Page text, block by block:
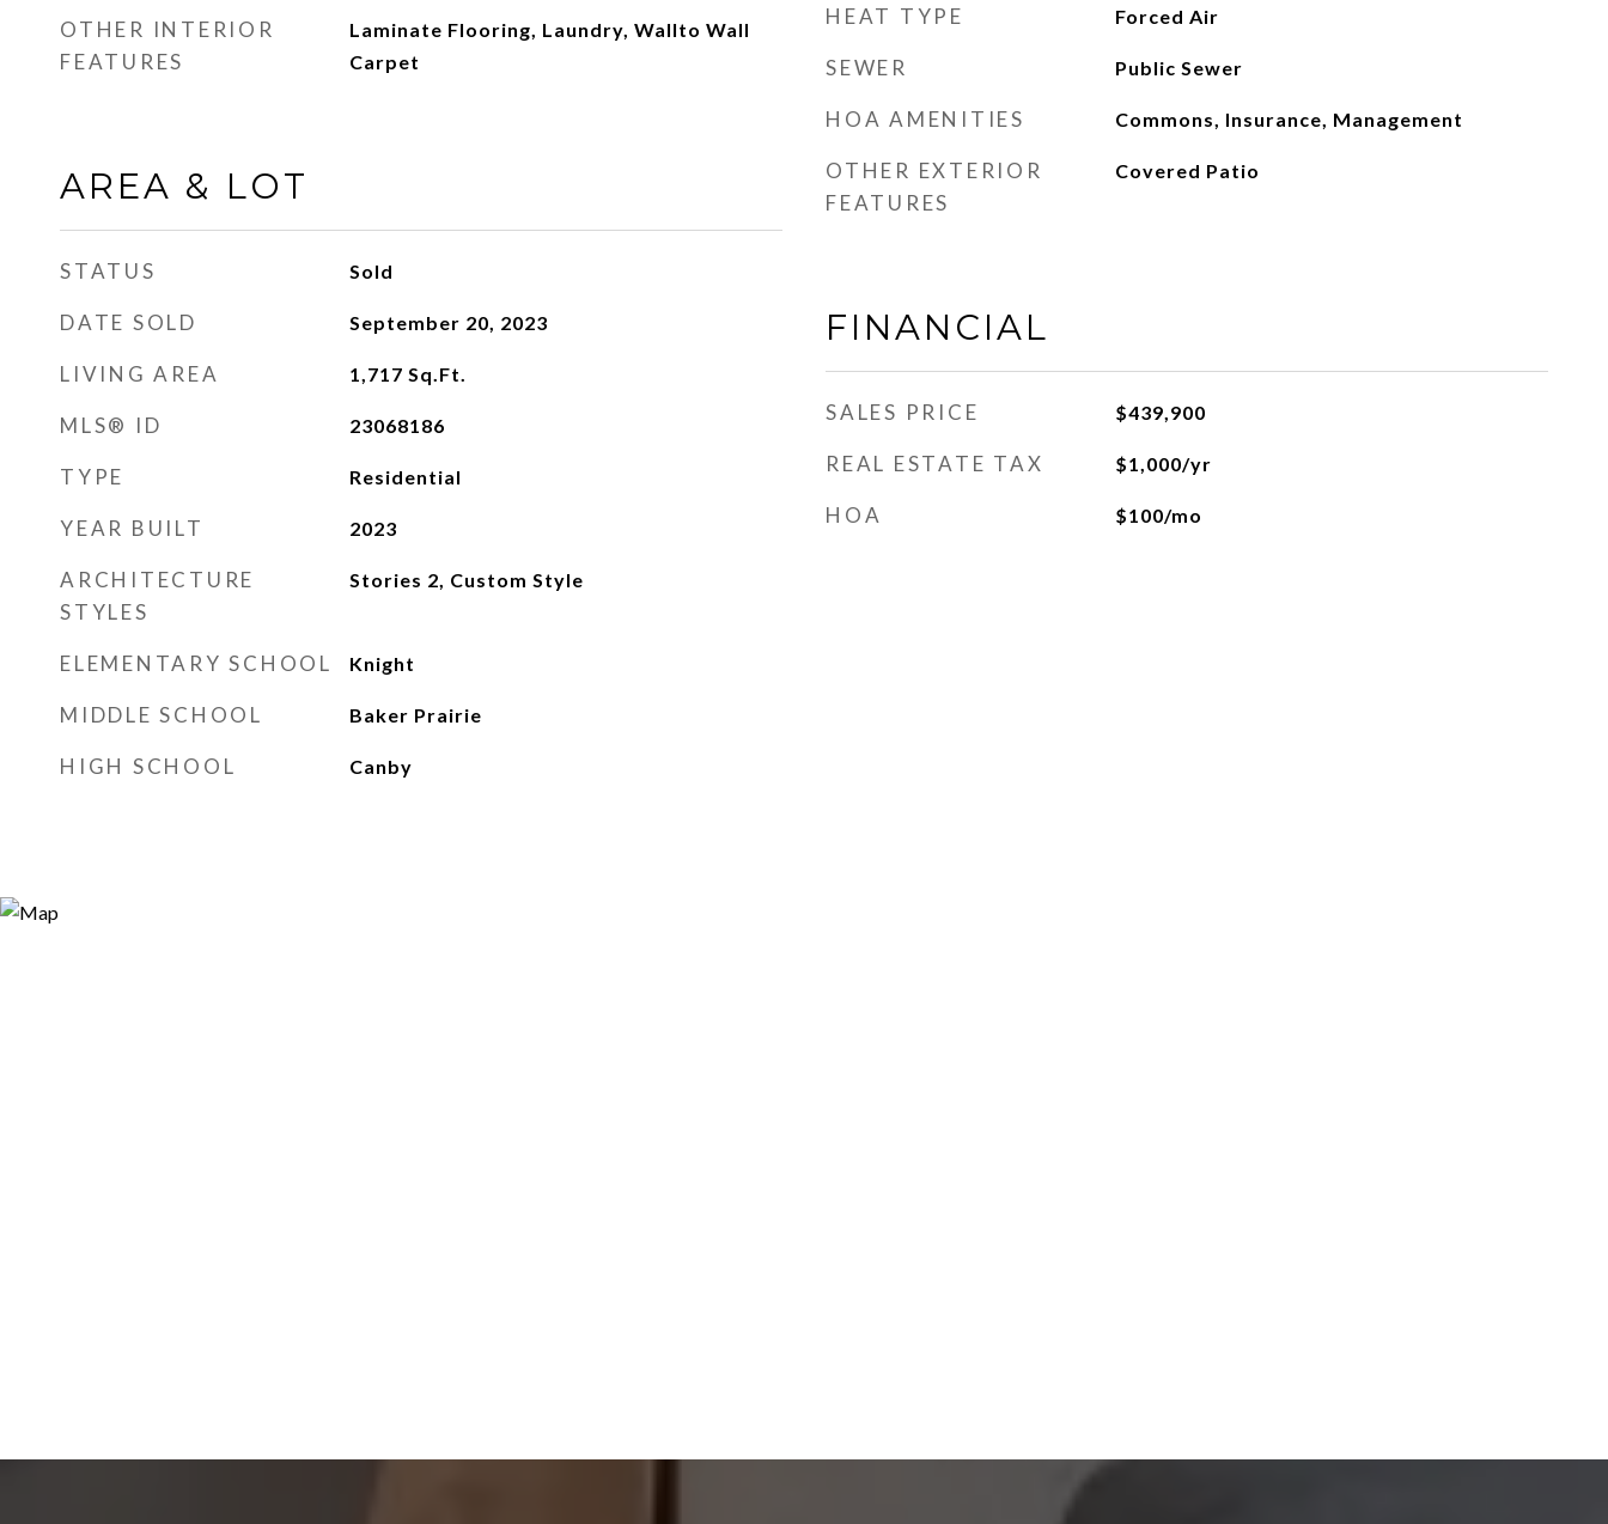
OTHER INTERIOR
FEATURES
Laminate Flooring, Laundry, Wallto Wall
Carpet
AREA & LOT
STATUS Sold
DATE SOLD September 20, 2023
LIVING AREA 1,717 Sq.Ft.
MLS® ID 23068186
TYPE Residential
YEAR BUILT 2023
ARCHITECTURE
STYLES
Stories 2, Custom Style
ELEMENTARY SCHOOL Knight
MIDDLE SCHOOL Baker Prairie
HIGH SCHOOL Canby
HEAT TYPE Forced Air
SEWER Public Sewer
HOA AMENITIES Commons, Insurance, Management
OTHER EXTERIOR
FEATURES
Covered Patio
FINANCIAL
SALES PRICE $439,900
REAL ESTATE TAX $1,000/yr
HOA $100/mo